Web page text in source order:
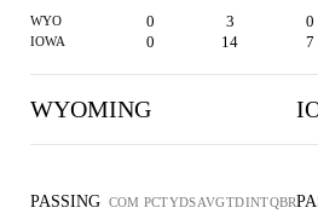
WYO 0 3 0
IOWA 0 14 7
WYOMING
PASSING COM PCTYDSAVGTDINTQBR